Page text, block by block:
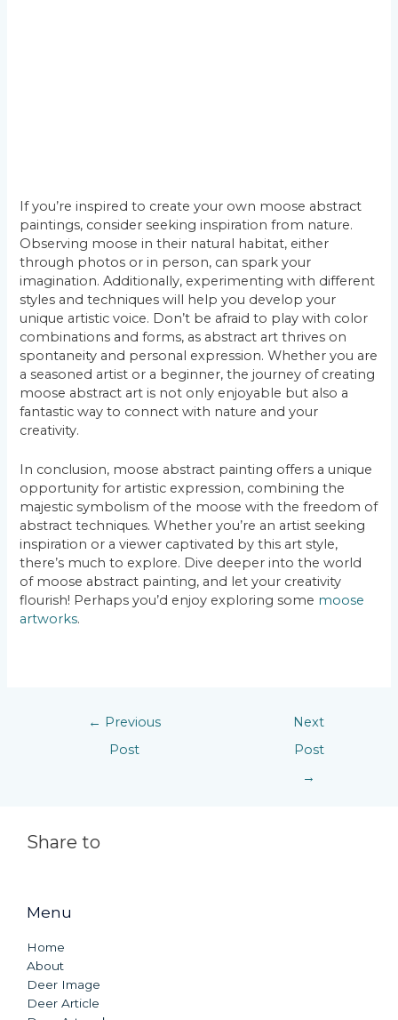
If you’re inspired to create your own moose abstract
paintings, consider seeking inspiration from nature.
Observing moose in their natural habitat, either
through photos or in person, can spark your
imagination. Additionally, experimenting with different
styles and techniques will help you develop your
unique artistic voice. Don’t be afraid to play with color
combinations and forms, as abstract art thrives on
spontaneity and personal expression. Whether you are
a seasoned artist or a beginner, the journey of creating
moose abstract art is not only enjoyable but also a
fantastic way to connect with nature and your
creativity.
In conclusion, moose abstract painting offers a unique
opportunity for artistic expression, combining the
majestic symbolism of the moose with the freedom of
abstract techniques. Whether you’re an artist seeking
inspiration or a viewer captivated by this art style,
there’s much to explore. Dive deeper into the world
of moose abstract painting, and let your creativity
flourish! Perhaps you’d enjoy exploring some moose
artworks.
← Previous
Post
Next
Post
→
Share to
Menu
Home
About
Deer Image
Deer Article